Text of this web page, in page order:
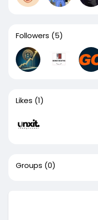
Followers (5)
Likes (1)
Groups (0)